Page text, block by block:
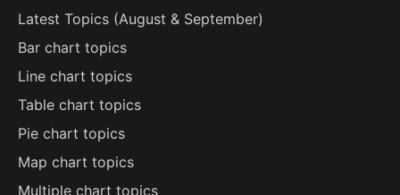
Latest Topics (August & September)
Bar chart topics
Line chart topics
Table chart topics
Pie chart topics
Map chart topics
Multiple chart topics